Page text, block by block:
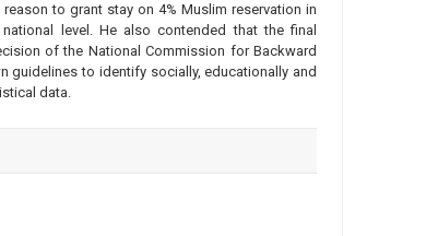
to grant stay on 4% Muslim reservation in
level. He also contended that the final
of the National Commission for Backward
guidelines to identify socially, educationally and
data.